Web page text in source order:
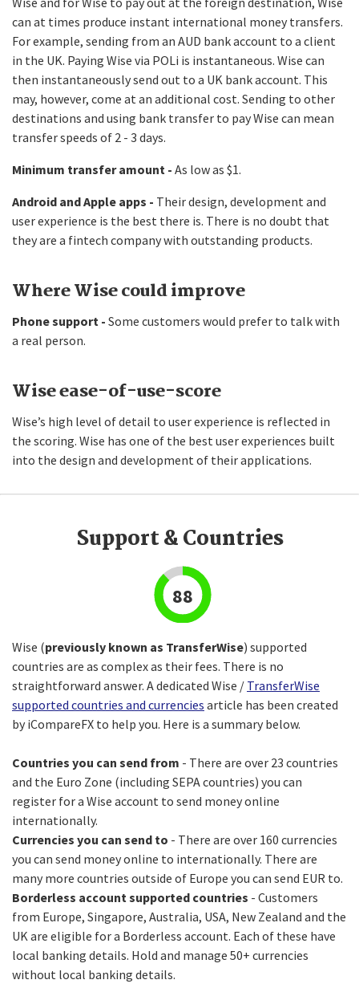
can at times produce instant international money transfers.
For example, sending from an AUD bank account to a client
in the UK. Paying Wise via POLi is instantaneous. Wise can
then instantaneously send out to a UK bank account. This
may, however, come at an additional cost. Sending to other
destinations and using bank transfer to pay Wise can mean
transfer speeds of 2 - 3 days.
Minimum transfer amount - As low as $1.
Android and Apple apps - Their design, development and
user experience is the best there is. There is no doubt that
they are a fintech company with outstanding products.
Where Wise could improve
Phone support - Some customers would prefer to talk with
a real person.
Wise ease-of-use-score
Wise’s high level of detail to user experience is reflected in
the scoring. Wise has one of the best user experiences built
into the design and development of their applications.
Support & Countries
88
Wise (previously known as TransferWise) supported
countries are as complex as their fees. There is no
straightforward answer. A dedicated Wise / TransferWise
supported countries and currencies article has been created
by iCompareFX to help you. Here is a summary below.
Countries you can send from - There are over 23 countries
and the Euro Zone (including SEPA countries) you can
register for a Wise account to send money online
internationally.
Currencies you can send to - There are over 160 currencies
you can send money online to internationally. There are
many more countries outside of Europe you can send EUR to.
Borderless account supported countries - Customers
from Europe, Singapore, Australia, USA, New Zealand and the
UK are eligible for a Borderless account. Each of these have
local banking details. Hold and manage 50+ currencies
without local banking details.